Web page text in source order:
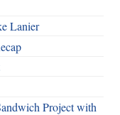
Lanier
Project with